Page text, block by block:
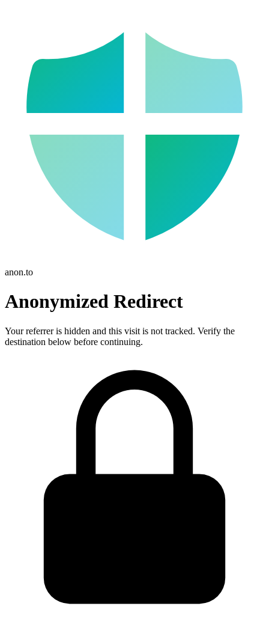
anon.to
Anonymized Redirect
Your referrer is hidden and this visit is not tracked. Verify the
destination below before continuing.